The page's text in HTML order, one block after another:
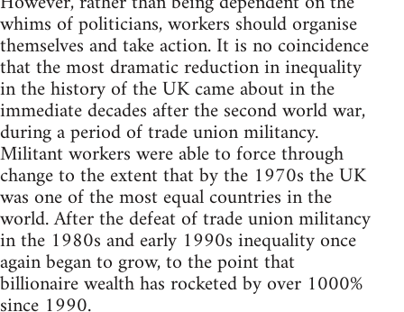
whims of politicians, workers should organise
themselves and take action. It is no coincidence
that the most dramatic reduction in inequality
in the history of the UK came about in the
immediate decades after the second world war,
during a period of trade union militancy.
Militant workers were able to force through
change to the extent that by the 1970s the UK
was one of the most equal countries in the
world. After the defeat of trade union militancy
in the 1980s and early 1990s inequality once
again began to grow, to the point that
billionaire wealth has rocketed by over 1000%